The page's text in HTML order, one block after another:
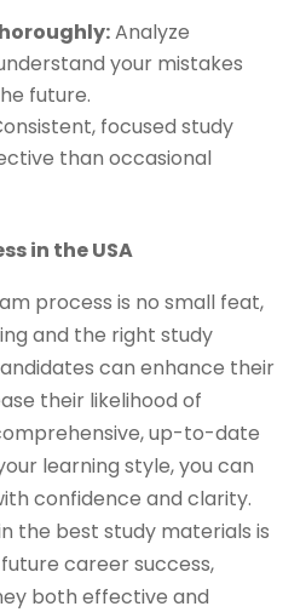
Analyze
your mistakes
future.
focused study
than occasional
in the USA
process is no small feat,
and the right study
can enhance their
their likelihood of
up-to-date
learning style, you can
confidence and clarity.
the best study materials is
career success,
both effective and